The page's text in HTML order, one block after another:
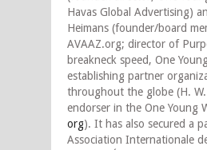
Havas Global Advertising)
Heimans (founder/board
AVAAZ.org; director of
breakneck speed, One
establishing partner
throughout the globe (H.
endorser in the One Young
org). It has also secured a
Association Internationale